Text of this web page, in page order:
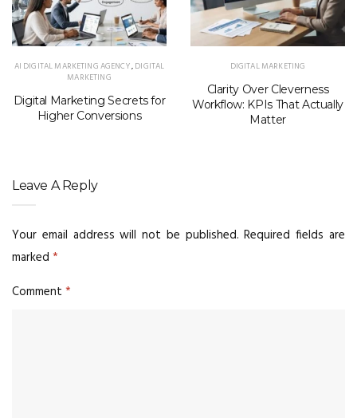
AI DIGITAL MARKETING AGENCY,DIGITAL
MARKETING
Digital Marketing Secrets for
Higher Conversions
DIGITAL MARKETING
Clarity Over Cleverness
Workflow: KPIs That Actually
Matter
Leave A Reply
Your email address will not be published. Required fields are
marked *
Comment *